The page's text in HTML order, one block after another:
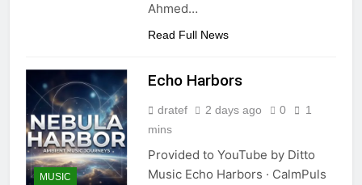
Ahmed…
Read Full News
MUSIC
Echo Harbors
dratef 2 days ago 0
1
mins
Provided to YouTube by Ditto
Music Echo Harbors · CalmPuls